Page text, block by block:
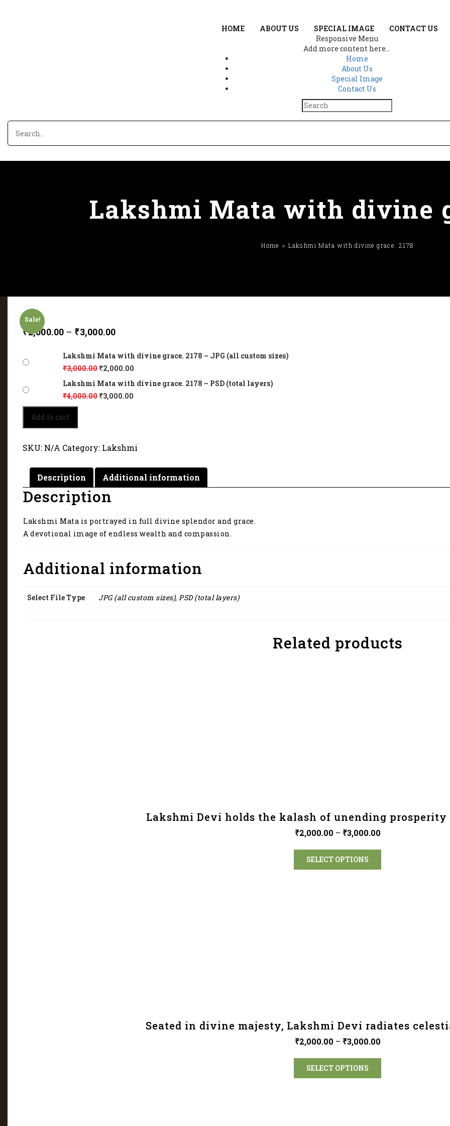
HOME ABOUT US SPECIAL IMAGE
CONTACT US
Responsive Menu
Add more content here...
Home
About Us
Special Image
Contact Us
Lakshmi Mata with divine
Home Lakshmi Mata with divine grace. 2178
Sale!
₹2,000.00 – ₹3,000.00
Lakshmi Mata with divine grace. 2178 – JPG (all custom sizes)
₹3,000.00 ₹2,000.00
Lakshmi Mata with divine grace. 2178 – PSD (total layers)
₹4,000.00 ₹3,000.00
Lakshmi
Mata
with
grace.
quantity
Add to cart
SKU: N/A Category: Lakshmi
Description Additional information
Description
Lakshmi Mata is portrayed in full divine splendor and grace.
A devotional image of endless wealth and compassion.
Additional information
Select File Type JPG (all custom sizes), PSD (total layers)
Related products
Lakshmi Devi holds the kalash of unending prosperity
₹2,000.00 – ₹3,000.00
SELECT OPTIONS
Seated in divine majesty, Lakshmi Devi radiates
₹2,000.00 – ₹3,000.00
SELECT OPTIONS